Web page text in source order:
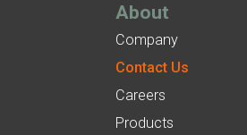
About
Company
Contact Us
Careers
Products